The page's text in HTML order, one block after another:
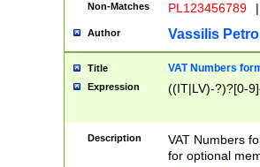
Non-Matches PL123456789 |
Author Vassilis
Title VAT Numbers
Expression ((IT|LV)-?)?[0-
Description
VAT Numbers
for optional